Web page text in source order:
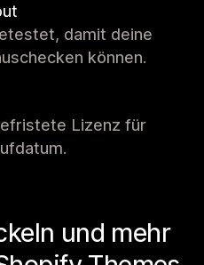
damit deine
können.
Lizenz für
und mehr